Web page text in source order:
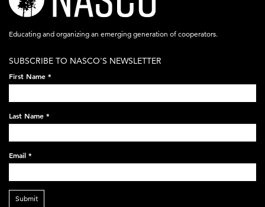
logo-
acronym-
on-
black-
248x60.png
Educating and organizing an emerging generation of cooperators.
SUBSCRIBE TO NASCO'S NEWSLETTER
First Name *
Last Name *
Email *
Submit